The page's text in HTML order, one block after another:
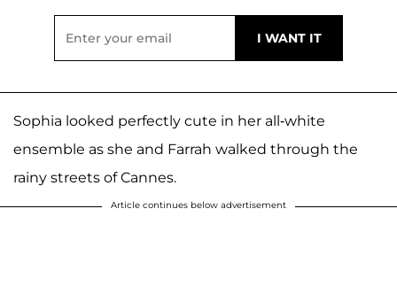
Sophia looked perfectly cute in her all-white
ensemble as she and Farrah walked through the
rainy streets of Cannes.
Article continues below advertisement